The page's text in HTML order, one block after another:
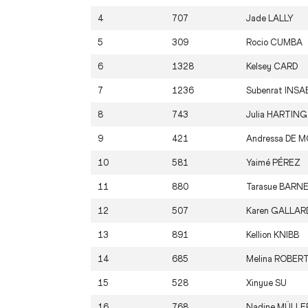
4 707 Jade LALLY
5 309 Rocio CUMBA
6 1328 Kelsey CARD
7 1236 Subenrat
8 743 Julia HARTING
9 421 Andressa DE
10 581 Yaimé PÉREZ
11 880 Tarasue
12 507 Karen
13 891 Kellion KNIBB
14 685 Melina
15 528 Xinyue SU